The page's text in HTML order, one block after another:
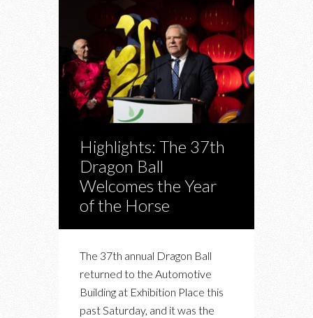
Highlights: The 37th
Dragon Ball
Welcomes the Year
of the Horse
The 37th annual Dragon Ball
returned to the Automotive
Building at Exhibition Place this
past Saturday, and it was the